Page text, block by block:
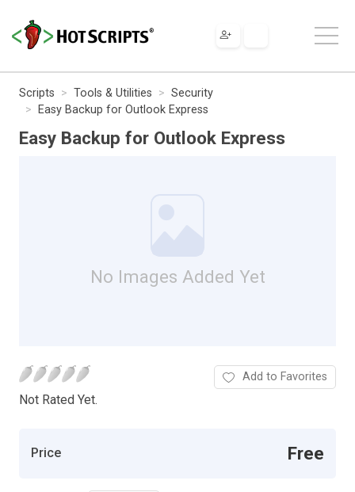
Scripts Tools & Utilities
Security
Easy Backup for Outlook Express
Easy Backup for Outlook Express
No Images Added Yet
Not Rated Yet.
Add to Favorites
Price Free